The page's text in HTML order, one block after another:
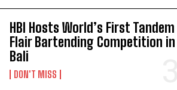
HBI Hosts World’s First Tandem
Flair Bartending Competition in
Bali
DON'T MISS